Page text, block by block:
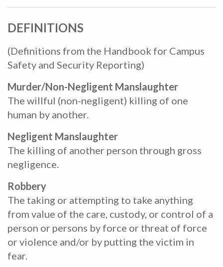
DEFINITIONS
(Definitions from the Handbook for Campus
Safety and Security Reporting)
Murder/Non-Negligent Manslaughter
The willful (non-negligent) killing of one
human by another.
Negligent Manslaughter
The killing of another person through gross
negligence.
Robbery
The taking or attempting to take anything
from value of the care, custody, or control of a
person or persons by force or threat of force
or violence and/or by putting the victim in
fear.